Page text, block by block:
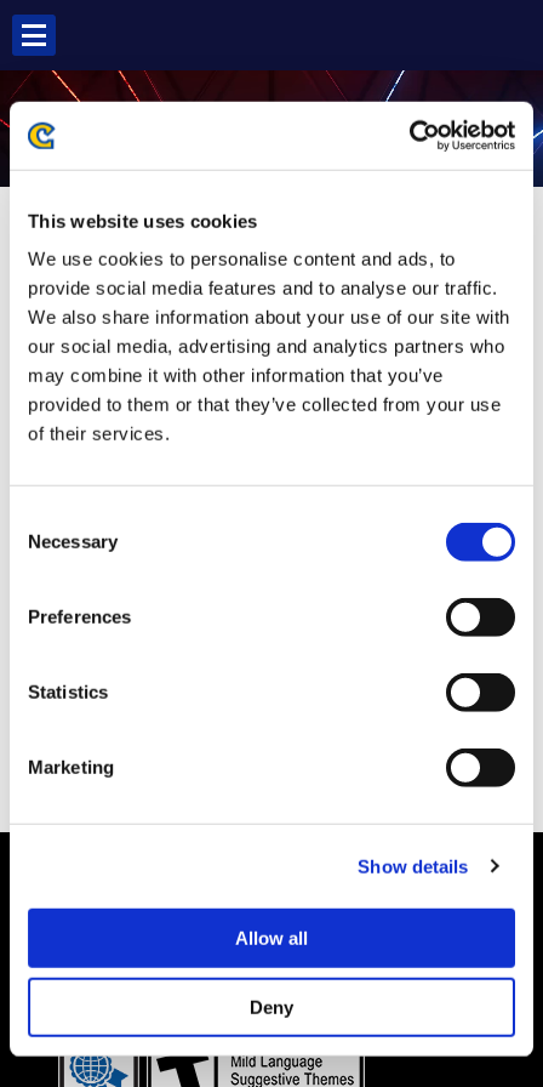
This website uses cookies
We use cookies to personalise content and ads, to
provide social media features and to analyse our traffic.
We also share information about your use of our site with
our social media, advertising and analytics partners who
may combine it with other information that you’ve
provided to them or that they’ve collected from your use
of their services.
Selection
Necessary
Preferences
Statistics
Marketing
Show details
Allow all
Deny
Skip
content
MAI SF6
COOKIE DECLARATION
PRIVACY POLICY